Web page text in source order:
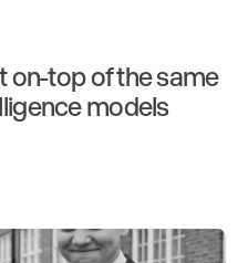
on-top of the same
models